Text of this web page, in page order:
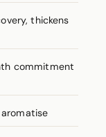
thickens
commitment